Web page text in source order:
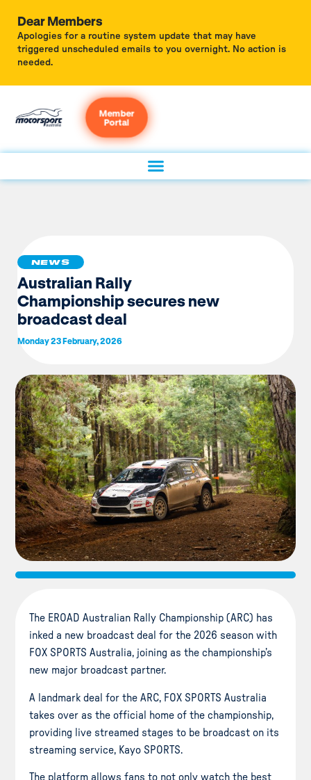
Dear Members
Apologies for a routine system update that may have
triggered unscheduled emails to you overnight. No action is
needed.
Member
Portal
NEWS
Australian Rally
Championship secures new
broadcast deal
Monday 23 February, 2026
The EROAD Australian Rally Championship (ARC) has
inked a new broadcast deal for the 2026 season with
FOX SPORTS Australia, joining as the championship’s
new major broadcast partner.
A landmark deal for the ARC, FOX SPORTS Australia
takes over as the official home of the championship,
providing live streamed stages to be broadcast on its
streaming service, Kayo SPORTS.
The platform allows fans to not only watch the best